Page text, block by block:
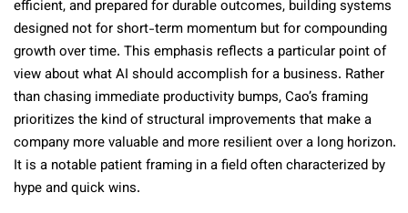
efficient, and prepared for durable outcomes, building systems
designed not for short-term momentum but for compounding
growth over time. This emphasis reflects a particular point of
view about what AI should accomplish for a business. Rather
than chasing immediate productivity bumps, Cao’s framing
prioritizes the kind of structural improvements that make a
company more valuable and more resilient over a long horizon.
It is a notable patient framing in a field often characterized by
hype and quick wins.